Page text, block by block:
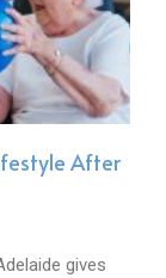
After
gives